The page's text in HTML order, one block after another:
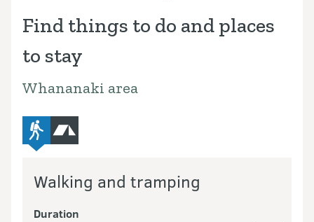
Find things to do and places
to stay
Whananaki area
advanced-tramping-track
camping
Walking and tramping
Duration